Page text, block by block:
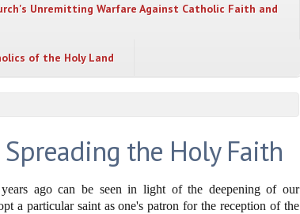
Unremitting Warfare Against Catholic Faith and
of the Holy Land
the Holy Faith
ago can be seen in light of the deepening of our
a particular saint as one's patron for the reception of the